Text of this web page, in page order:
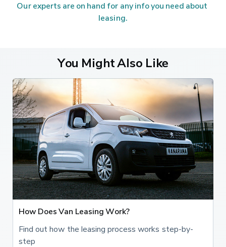
Our experts are on hand for any info you need about
leasing.
You Might Also Like
How Does Van Leasing Work?
Find out how the leasing process works step-by-
step